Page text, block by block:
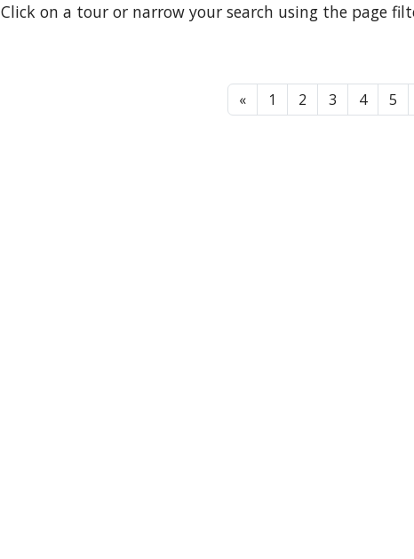
Click on a tour or narrow your search using the page
« 1 2 3 4 5